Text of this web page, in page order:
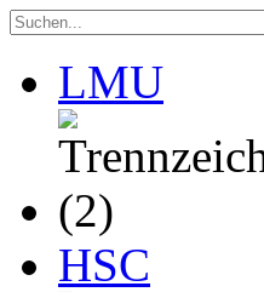
LMU
HSC